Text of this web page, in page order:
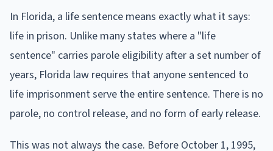
In Florida, a life sentence means exactly what it says:
life in prison. Unlike many states where a "life
sentence" carries parole eligibility after a set number of
years, Florida law requires that anyone sentenced to
life imprisonment serve the entire sentence. There is no
parole, no control release, and no form of early release.
This was not always the case. Before October 1, 1995,